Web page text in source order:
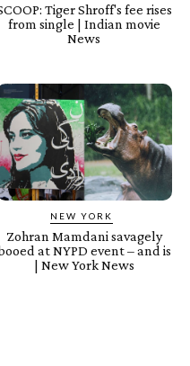
Tiger Shroff's fee rises
from single | Indian movie
News
NEW YORK
Zohran Mamdani savagely
at NYPD event – and is
| New York News